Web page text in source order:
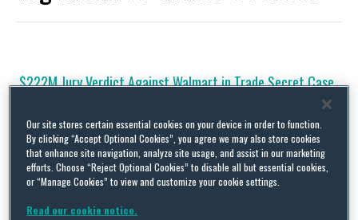
$222M Jury Verdict Against Walmart in Trade Secret Case
BySteven AuvilandRonald LemieuxonJune 3, 2025
Monetary awards in trade secrets cases continue to grab
headlines in 2025. As reported in this recent blog post, a Boston
jury awarded a medical device company $452M for theft of trade
permanent injunction. Last month, an Arkansas jury found
Our site stores certain essential cookies on your device in order to function.
By clicking “Accept Optional Cookies”, you agree we may also store cookies
that enhance site navigation, analyze site usage, and assist in our marketing
efforts. Choose “Reject Optional Cookies” to disable all but essential cookies,
or “Manage Cookies” to view and customize your cookie settings.
Read our cookie notice.